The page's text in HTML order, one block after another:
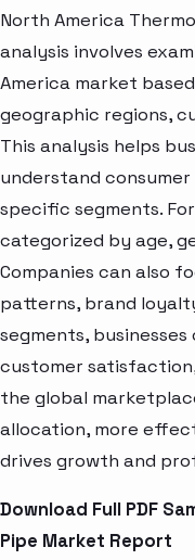
North America
analysis involves
America market
geographic regions,
This analysis helps
understand
specific segments.
categorized by age,
Companies can also
patterns, brand
segments,
customer
the global
allocation, more
drives growth and
Download Full PDF
Pipe Market Report